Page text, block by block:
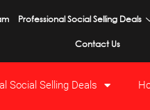
Professional Social Selling Deals
Contact Us
Social Selling Deals